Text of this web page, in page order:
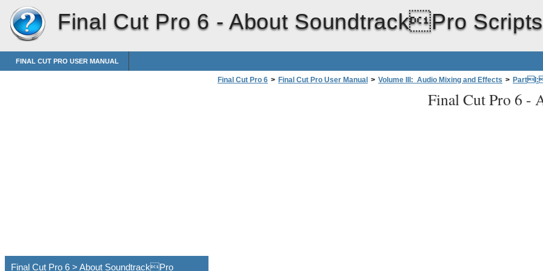
Final Cut Pro 6 - About SoundtrackPro Scripts
FINAL CUT PRO USER MANUAL
Final Cut Pro 6 > Final Cut Pro User Manual > Volume III: Audio Mixing and Effects >
Sending Individual Audio Clips
Final Cut Pro 6 -
Final Cut Pro 6 > About SoundtrackPro